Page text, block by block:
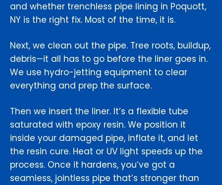
and whether trenchless pipe lining in Poquott,
NY is the right fix. Most of the time, it is.
Next, we clean out the pipe. Tree roots, buildup,
debris—it all has to go before the liner goes in.
We use hydro-jetting equipment to clear
everything and prep the surface.
Then we insert the liner. It’s a flexible tube
saturated with epoxy resin. We position it
inside your damaged pipe, inflate it, and let
the resin cure. Heat or UV light speeds up the
process. Once it hardens, you’ve got a
seamless, jointless pipe that’s stronger than